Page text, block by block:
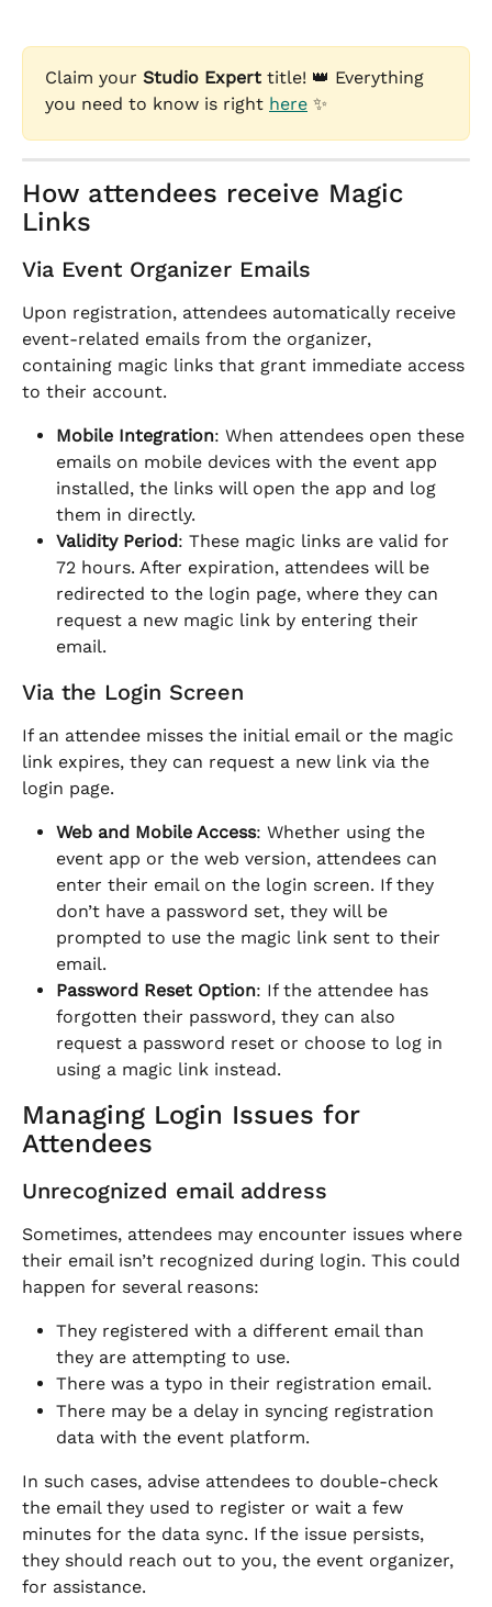
Claim your Studio Expert title! 👑 Everything
you need to know is right here ✨
How attendees receive Magic
Links
Via Event Organizer Emails
Upon registration, attendees automatically receive
event-related emails from the organizer,
containing magic links that grant immediate access
to their account.
Mobile Integration: When attendees open these
emails on mobile devices with the event app
installed, the links will open the app and log
them in directly.
Validity Period: These magic links are valid for
72 hours. After expiration, attendees will be
redirected to the login page, where they can
request a new magic link by entering their
email.
Via the Login Screen
If an attendee misses the initial email or the magic
link expires, they can request a new link via the
login page.
Web and Mobile Access: Whether using the
event app or the web version, attendees can
enter their email on the login screen. If they
don’t have a password set, they will be
prompted to use the magic link sent to their
email.
Password Reset Option: If the attendee has
forgotten their password, they can also
request a password reset or choose to log in
using a magic link instead.
Managing Login Issues for
Attendees
Unrecognized email address
Sometimes, attendees may encounter issues where
their email isn’t recognized during login. This could
happen for several reasons:
They registered with a different email than
they are attempting to use.
There was a typo in their registration email.
There may be a delay in syncing registration
data with the event platform.
In such cases, advise attendees to double-check
the email they used to register or wait a few
minutes for the data sync. If the issue persists,
they should reach out to you, the event organizer,
for assistance.